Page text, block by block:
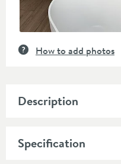
How to add photos
Description
Specification